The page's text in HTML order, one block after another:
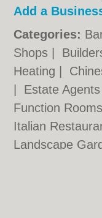
Add a
Categories:
Shops
Heating
Estate Agents
Function Rooms
Italian
Landscape